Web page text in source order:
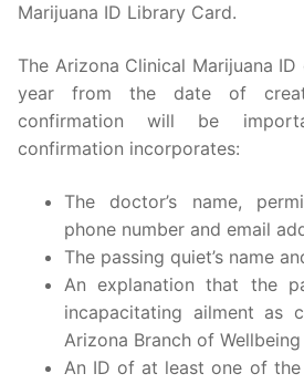
Marijuana ID Library Card.
The Arizona Clinical Marijuana
year from the date of
confirmation will be
confirmation incorporates:
The doctor’s name,
phone number and email
The passing quiet’s name
An explanation that the
incapacitating ailment as
Arizona Branch of
An ID of at least one of